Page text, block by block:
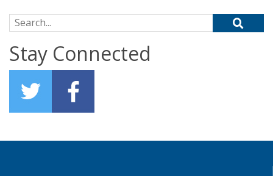
Search for:
Stay Connected